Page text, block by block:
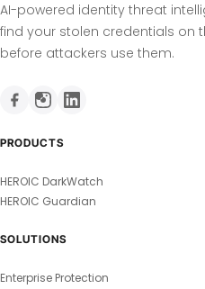
AI-powered identity threat
find your stolen credentials on
before attackers use them.
PRODUCTS
HEROIC DarkWatch
HEROIC Guardian
SOLUTIONS
Enterprise Protection